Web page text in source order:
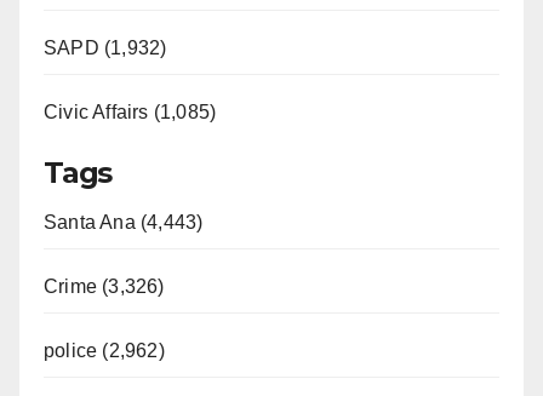
SAPD (1,932)
Civic Affairs (1,085)
Tags
Santa Ana (4,443)
Crime (3,326)
police (2,962)